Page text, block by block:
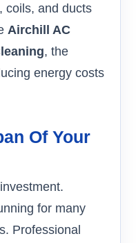
coils, and ducts
Airchill AC
, the
energy costs
Of Your
for many
Professional